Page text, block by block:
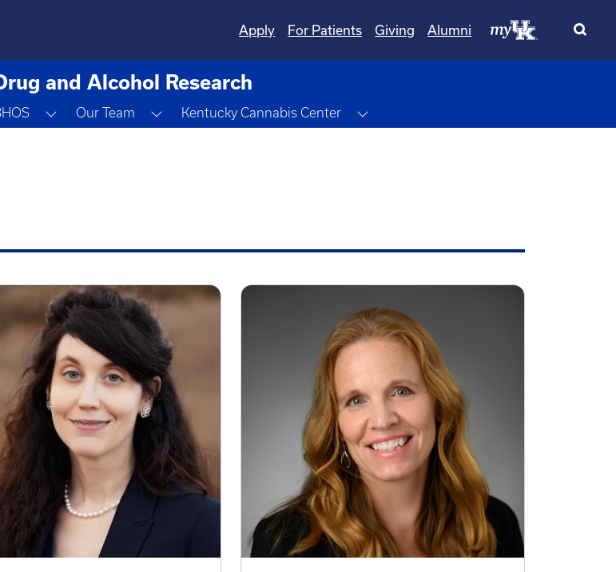
Apply
For Patients Giving Alumni
and Alcohol Research
DropdownToggle Dropdown
Our Team Toggle Dropdown
Kentucky Cannabis Center Toggle Dropdown